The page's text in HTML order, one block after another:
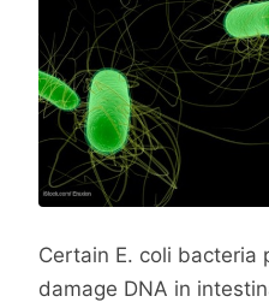
Certain E. coli bacteria
damage DNA in